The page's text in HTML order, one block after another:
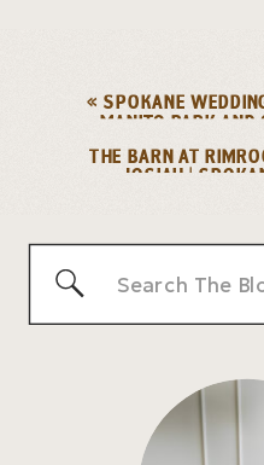
THE BARN AT
«SPOKANE
MANITO PARK AND
Search